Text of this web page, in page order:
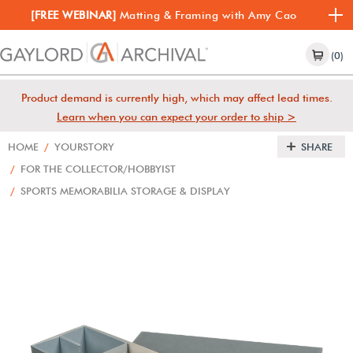
[FREE WEBINAR] Matting & Framing with Amy Cao
(0)
Product demand is currently high, which may affect lead times.
Learn when you can expect your order to ship >
HOME / YOURSTORY
/ FOR THE COLLECTOR/HOBBYIST
/ SPORTS MEMORABILIA STORAGE & DISPLAY
SHARE